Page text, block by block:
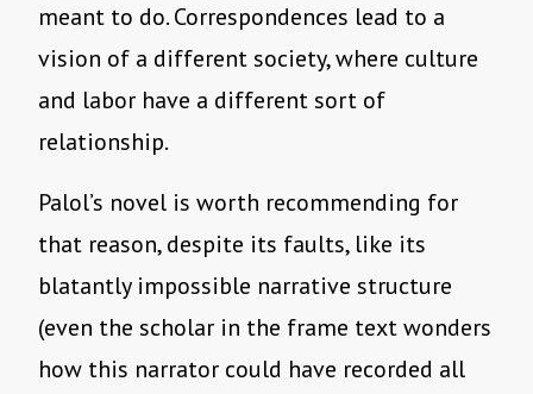
meant to do. Correspondences lead to a
vision of a different society, where culture
and labor have a different sort of
relationship.
Palol’s novel is worth recommending for
that reason, despite its faults, like its
blatantly impossible narrative structure
(even the scholar in the frame text wonders
how this narrator could have recorded all